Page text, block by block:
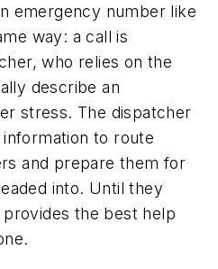
emergency number like
way: a call is
who relies on the
describe an
stress. The dispatcher
to route
and prepare them for
into. Until they
the best help